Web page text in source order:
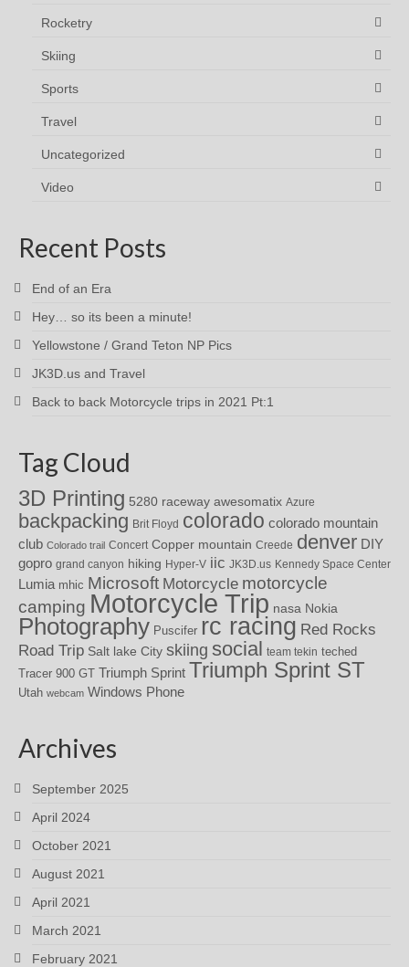
Rocketry
Skiing
Sports
Travel
Uncategorized
Video
Recent Posts
End of an Era
Hey… so its been a minute!
Yellowstone / Grand Teton NP Pics
JK3D.us and Travel
Back to back Motorcycle trips in 2021 Pt:1
Tag Cloud
3D Printing 5280 raceway awesomatix Azure
backpacking Brit Floyd colorado colorado mountain
club Colorado trail Concert Copper mountain Creede denver DIY
gopro grand canyon hiking Hyper-V iic JK3D.us Kennedy Space Center
Lumia mhic Microsoft Motorcycle motorcycle
camping Motorcycle Trip nasa Nokia
Photography Puscifer rc racing Red Rocks
Road Trip Salt lake City skiing social team tekin teched
Tracer 900 GT Triumph Sprint Triumph Sprint ST
Utah webcam Windows Phone
Archives
September 2025
April 2024
October 2021
August 2021
April 2021
March 2021
February 2021